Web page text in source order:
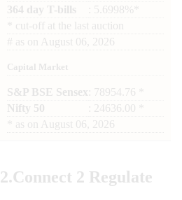
364 day T-bills
: 5.6998%*
cut-off at the last auction
# as on August 06, 2026
Capital Market
S&P BSE Sensex : 78954.76 *
Nifty 50
: 24636.00 *
as on August 06, 2026
2.Connect 2 Regulate